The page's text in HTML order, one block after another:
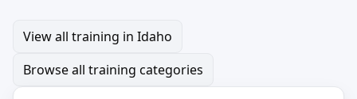
View all training in Idaho
Browse all training categories